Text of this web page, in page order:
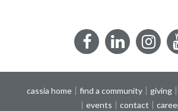
Facebook
cassia home find a community giving
events
contact